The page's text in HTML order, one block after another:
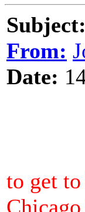
Subject:
From:
Date:
to get
Chicago